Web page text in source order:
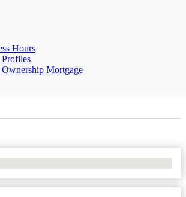
Hours
Profiles
Mortgage